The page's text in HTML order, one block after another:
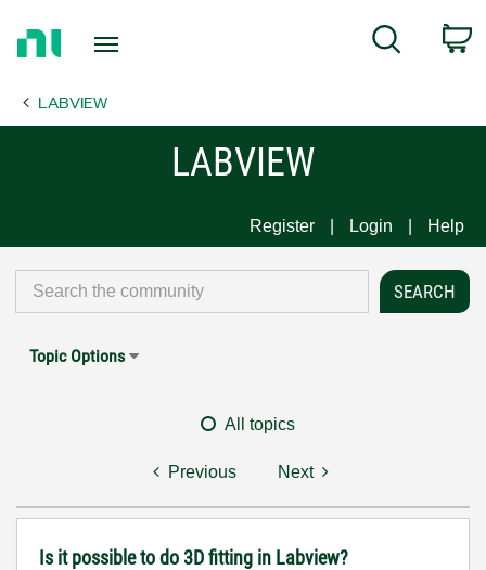
Page
Search
LABVIEW
LABVIEW
Register Login Help
Topic Options
All topics
Previous Next
Is it possible to do 3D fitting in Labview?